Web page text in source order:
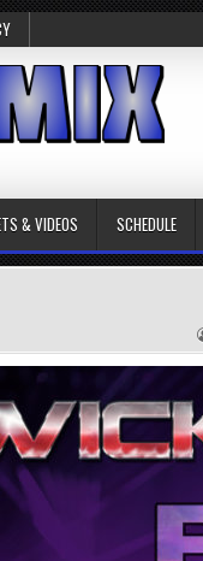
& VIDEOS SCHEDULE